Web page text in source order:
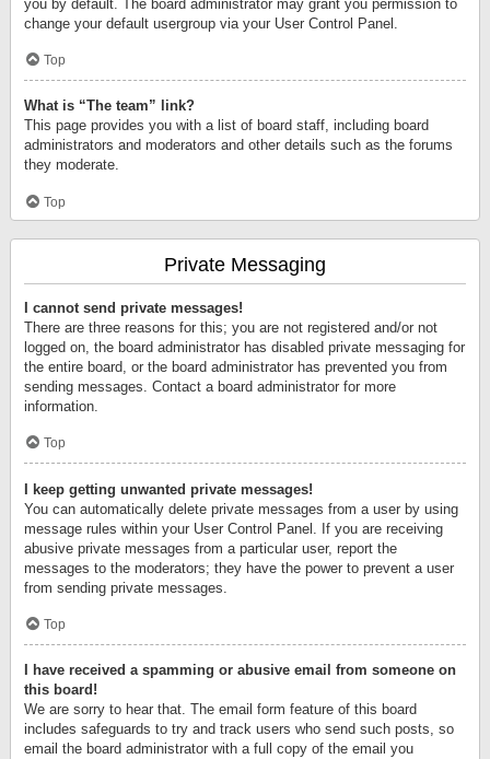
you by default. The board administrator may grant you permission to
change your default usergroup via your User Control Panel.
Top
What is “The team” link?
This page provides you with a list of board staff, including board
administrators and moderators and other details such as the forums
they moderate.
Top
Private Messaging
I cannot send private messages!
There are three reasons for this; you are not registered and/or not
logged on, the board administrator has disabled private messaging for
the entire board, or the board administrator has prevented you from
sending messages. Contact a board administrator for more
information.
Top
I keep getting unwanted private messages!
You can automatically delete private messages from a user by using
message rules within your User Control Panel. If you are receiving
abusive private messages from a particular user, report the
messages to the moderators; they have the power to prevent a user
from sending private messages.
Top
I have received a spamming or abusive email from someone on
this board!
We are sorry to hear that. The email form feature of this board
includes safeguards to try and track users who send such posts, so
email the board administrator with a full copy of the email you